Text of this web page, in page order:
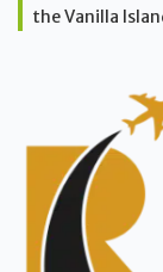
the Vanilla